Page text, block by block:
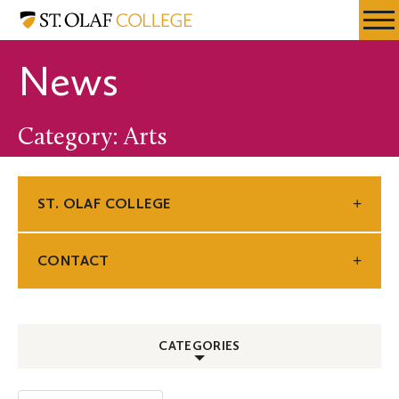
Skip
content
Resources
St.
News
Category: Arts
CATEGORIES
ST. OLAF COLLEGE
CONTACT